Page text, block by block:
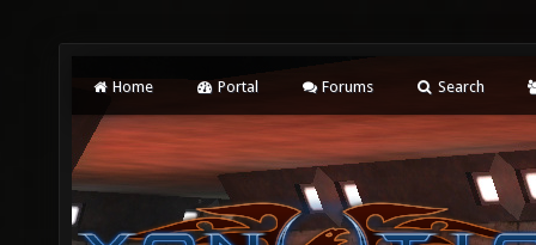
Home Portal Forums Search